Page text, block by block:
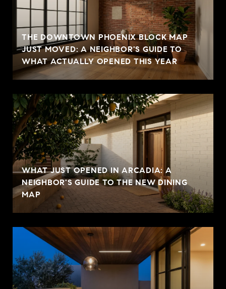
THE DOWNTOWN PHOENIX BLOCK MAP
JUST MOVED: A NEIGHBOR'S GUIDE TO
WHAT ACTUALLY OPENED THIS YEAR
WHAT JUST OPENED IN ARCADIA: A
NEIGHBOR'S GUIDE TO THE NEW DINING
MAP